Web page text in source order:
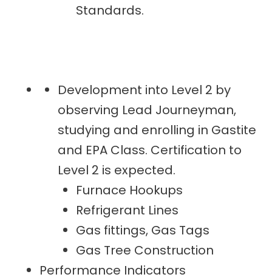
Standards.
Development into Level 2 by
observing Lead Journeyman,
studying and enrolling in Gastite
and EPA Class. Certification to
Level 2 is expected.
Furnace Hookups
Refrigerant Lines
Gas fittings, Gas Tags
Gas Tree Construction
Performance Indicators